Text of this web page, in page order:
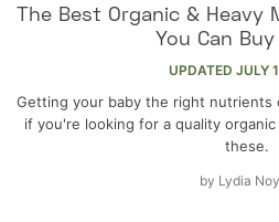
The Best Organic & Heavy
You Can
UPDATED JULY
Getting your baby the right nutrients
if you're looking for a quality
these.
by Lydia